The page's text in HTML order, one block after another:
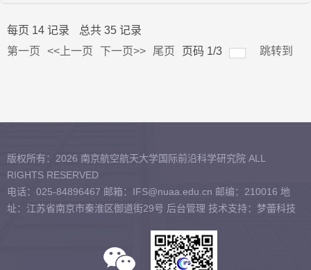
每页 14 记录 总共 35 记录
第一页
<<上一页 下一页>> 尾页 页码 1/3 跳转到
版权所有：2026 南京航空航天大学国际前沿科学研究院 ALL
RIGHTS RESERVED
电话：025-84896467 邮箱：IFS@nuaa.edu.cn 邮编：210016 地
址：江苏省南京市秦淮区御道街29号 后台管理 技术支持：梦蕾科技